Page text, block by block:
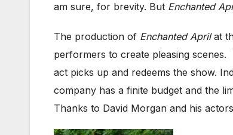
am sure, for brevity. But Enchanted
The production of Enchanted Aprilat
performers to create pleasing
act picks up and redeems the show.
company has a finite budget and the
Thanks to David Morgan and his